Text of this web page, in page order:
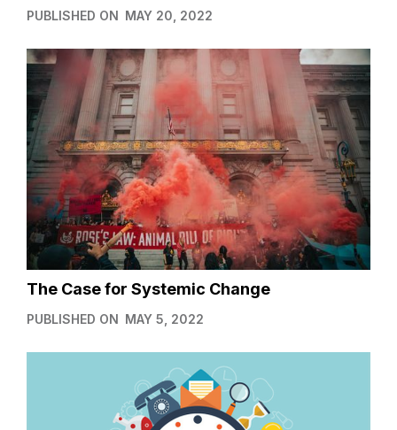
PUBLISHED ON MAY 20, 2022
The Case for Systemic Change
PUBLISHED ON MAY 5, 2022